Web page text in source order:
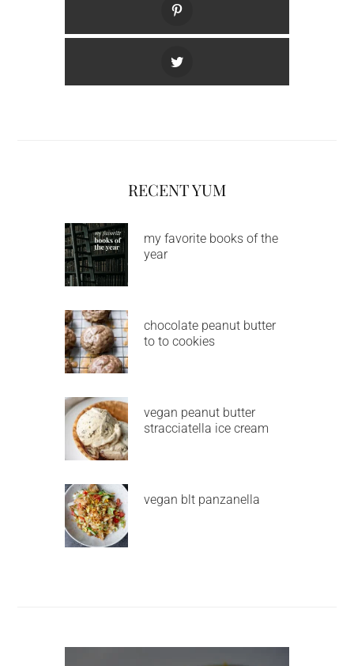
RECENT YUM
my favorite books of the
year
chocolate peanut butter
to to cookies
vegan peanut butter
stracciatella ice cream
vegan blt panzanella